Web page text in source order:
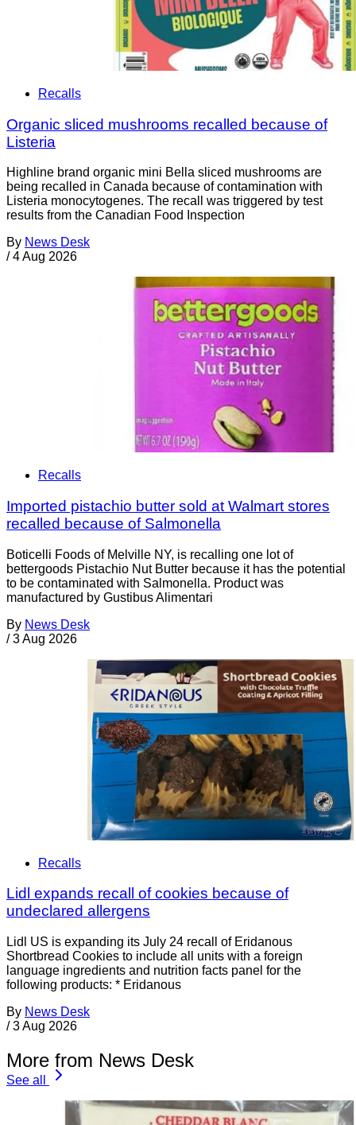
Recalls
Organic sliced mushrooms recalled because of
Listeria
Highline brand organic mini Bella sliced mushrooms are
being recalled in Canada because of contamination with
Listeria monocytogenes. The recall was triggered by test
results from the Canadian Food Inspection
By News Desk
/ 4 Aug 2026
Recalls
Imported pistachio butter sold at Walmart stores
recalled because of Salmonella
Boticelli Foods of Melville NY, is recalling one lot of
bettergoods Pistachio Nut Butter because it has the potential
to be contaminated with Salmonella. Product was
manufactured by Gustibus Alimentari
By News Desk
/ 3 Aug 2026
Recalls
Lidl expands recall of cookies because of
undeclared allergens
Lidl US is expanding its July 24 recall of Eridanous
Shortbread Cookies to include all units with a foreign
language ingredients and nutrition facts panel for the
following products: * Eridanous
By News Desk
/ 3 Aug 2026
More from News Desk
See all